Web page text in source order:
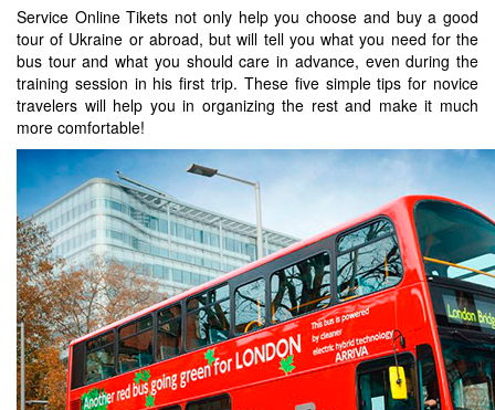
Service Online Tikets not only help you choose and buy a good
tour of Ukraine or abroad, but will tell you what you need for the
bus tour and what you should care in advance, even during the
training session in his first trip. These five simple tips for novice
travelers will help you in organizing the rest and make it much
more comfortable!